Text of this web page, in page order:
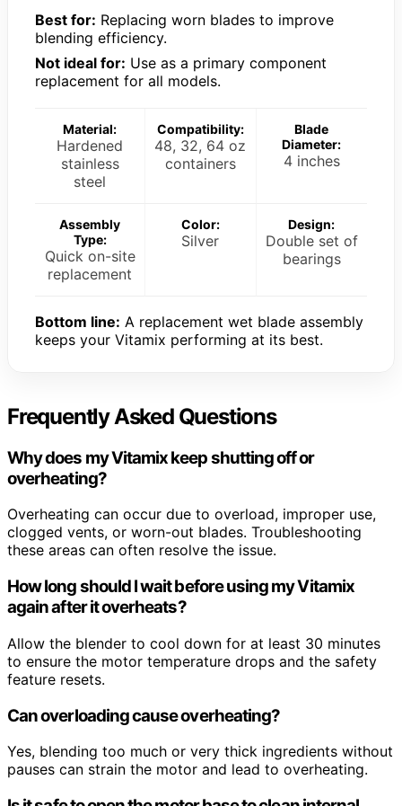
Best for: Replacing worn blades to improve
blending efficiency.
Not ideal for: Use as a primary component
replacement for all models.
Material:
Hardened
stainless
steel
Compatibility:
48, 32, 64 oz
containers
Blade
Diameter:
4 inches
Assembly
Type:
Quick on-site
replacement
Color:
Silver
Design:
Double set of
bearings
Bottom line: A replacement wet blade assembly
keeps your Vitamix performing at its best.
Frequently Asked Questions
Why does my Vitamix keep shutting off or
overheating?
Overheating can occur due to overload, improper use,
clogged vents, or worn-out blades. Troubleshooting
these areas can often resolve the issue.
How long should I wait before using my Vitamix
again after it overheats?
Allow the blender to cool down for at least 30 minutes
to ensure the motor temperature drops and the safety
feature resets.
Can overloading cause overheating?
Yes, blending too much or very thick ingredients without
pauses can strain the motor and lead to overheating.